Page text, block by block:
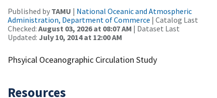
Published by TAMU | National Oceanic and Atmospheric
Administration, Department of Commerce | Catalog Last
Checked: August 03, 2026 at 08:07 AM | Dataset Last
Updated: July 10, 2014 at 12:00 AM
Phsyical Oceanographic Circulation Study
Resources